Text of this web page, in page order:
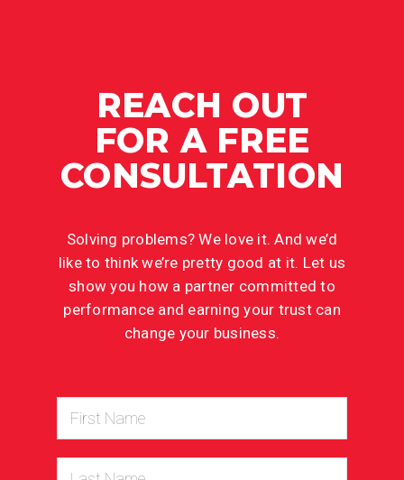
REACH OUT
FOR A FREE
CONSULTATION
Solving problems? We love it. And we’d
like to think we’re pretty good at it. Let us
show you how a partner committed to
performance and earning your trust can
change your business.